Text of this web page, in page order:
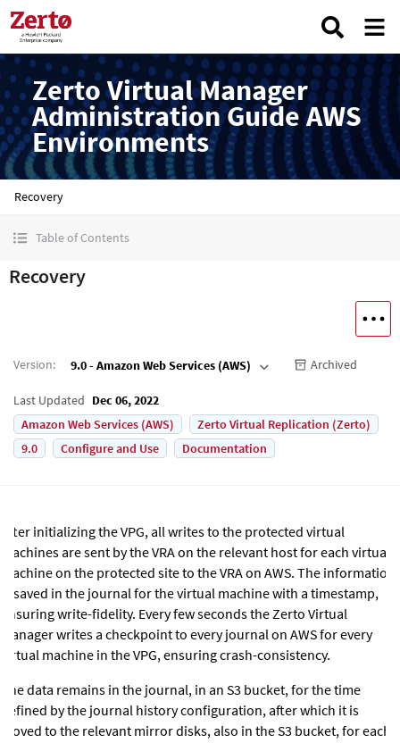
Zerto Virtual Manager
Administration Guide AWS
Environments
Recovery
Table of Contents
Recovery
Version: 9.0 - Amazon Web Services (AWS) Archived
Last Updated Dec 06, 2022
Amazon Web Services (AWS)
Zerto Virtual Replication (Zerto)
9.0
Configure and Use Documentation
After initializing the VPG, all writes to the protected virtual
machines are sent by the VRA on the relevant host for each virtual
machine on the protected site to the VRA on AWS. The information
is saved in the journal for the virtual machine with a timestamp,
ensuring write-fidelity. Every few seconds the Zerto Virtual
Managerwrites a checkpoint to every journal on AWSfor every
virtual machine in the VPG, ensuring crash-consistency.
The data remains in the journal, in an S3 bucket, for the time
defined by the journal history configuration, after which it is
moved to the relevant mirror disks, also in the S3 bucket, for each